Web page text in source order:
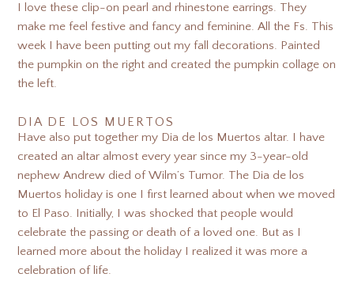
I love these clip-on pearl and rhinestone earrings. They
make me feel festive and fancy and feminine. All the Fs. This
week I have been putting out my fall decorations. Painted
the pumpkin on the right and created the pumpkin collage on
the left.
DIA DE LOS MUERTOS
Have also put together my Dia de los Muertos altar. I have
created an altar almost every year since my 3-year-old
nephew Andrew died of Wilm’s Tumor. The Dia de los
Muertos holiday is one I first learned about when we moved
to El Paso. Initially, I was shocked that people would
celebrate the passing or death of a loved one. But as I
learned more about the holiday I realized it was more a
celebration of life.